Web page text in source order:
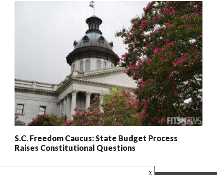
S.C. Freedom Caucus: State Budget Process
Raises Constitutional Questions
x